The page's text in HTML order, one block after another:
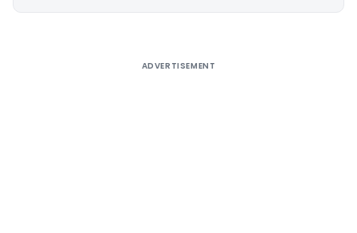
ADVERTISEMENT